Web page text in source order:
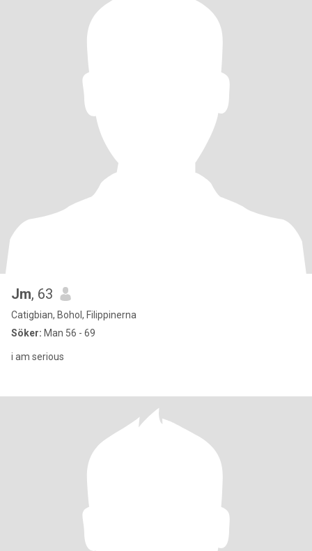
Jm, 63
Catigbian, Bohol, Filippinerna
Söker: Man 56 - 69
i am serious